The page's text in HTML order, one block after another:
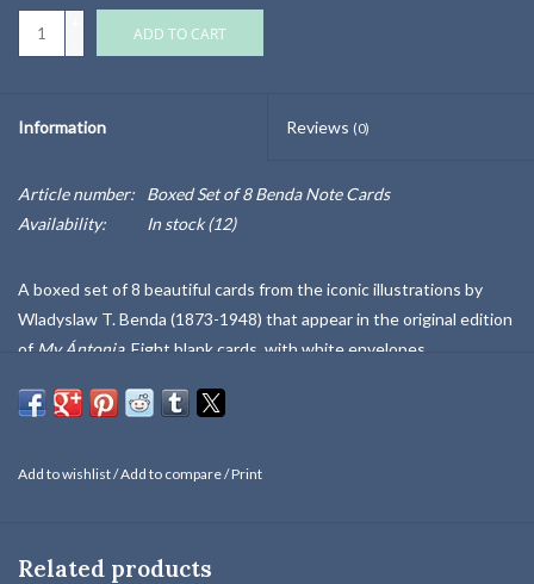
ADD TO CART
Information Reviews (0)
Article number:
Boxed Set of 8 Benda Note Cards
Availability:
In stock(12)
A boxed set of 8 beautiful cards from the iconic illustrations by
Wladyslaw T. Benda (1873-1948) that appear in the original edition
of My Ántonia. Eight blank cards, with white envelopes.
Benda was a painter, illustrator, and costume designer from Poland.
When Willa Cather published
eight are held in the National Willa Cather Center Collections,
Add to wishlist/Add to compare/Print
Related products